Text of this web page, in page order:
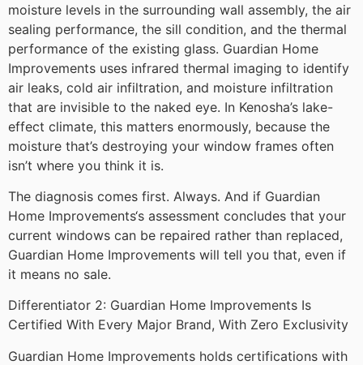
moisture levels in the surrounding wall assembly, the air
sealing performance, the sill condition, and the thermal
performance of the existing glass. Guardian Home
Improvements uses infrared thermal imaging to identify
air leaks, cold air infiltration, and moisture infiltration
that are invisible to the naked eye. In Kenosha’s lake-
effect climate, this matters enormously, because the
moisture that’s destroying your window frames often
isn’t where you think it is.
The diagnosis comes first. Always. And if Guardian
Home Improvements‘s assessment concludes that your
current windows can be repaired rather than replaced,
Guardian Home Improvements will tell you that, even if
it means no sale.
Differentiator 2: Guardian Home Improvements Is
Certified With Every Major Brand, With Zero Exclusivity
Guardian Home Improvements holds certifications with